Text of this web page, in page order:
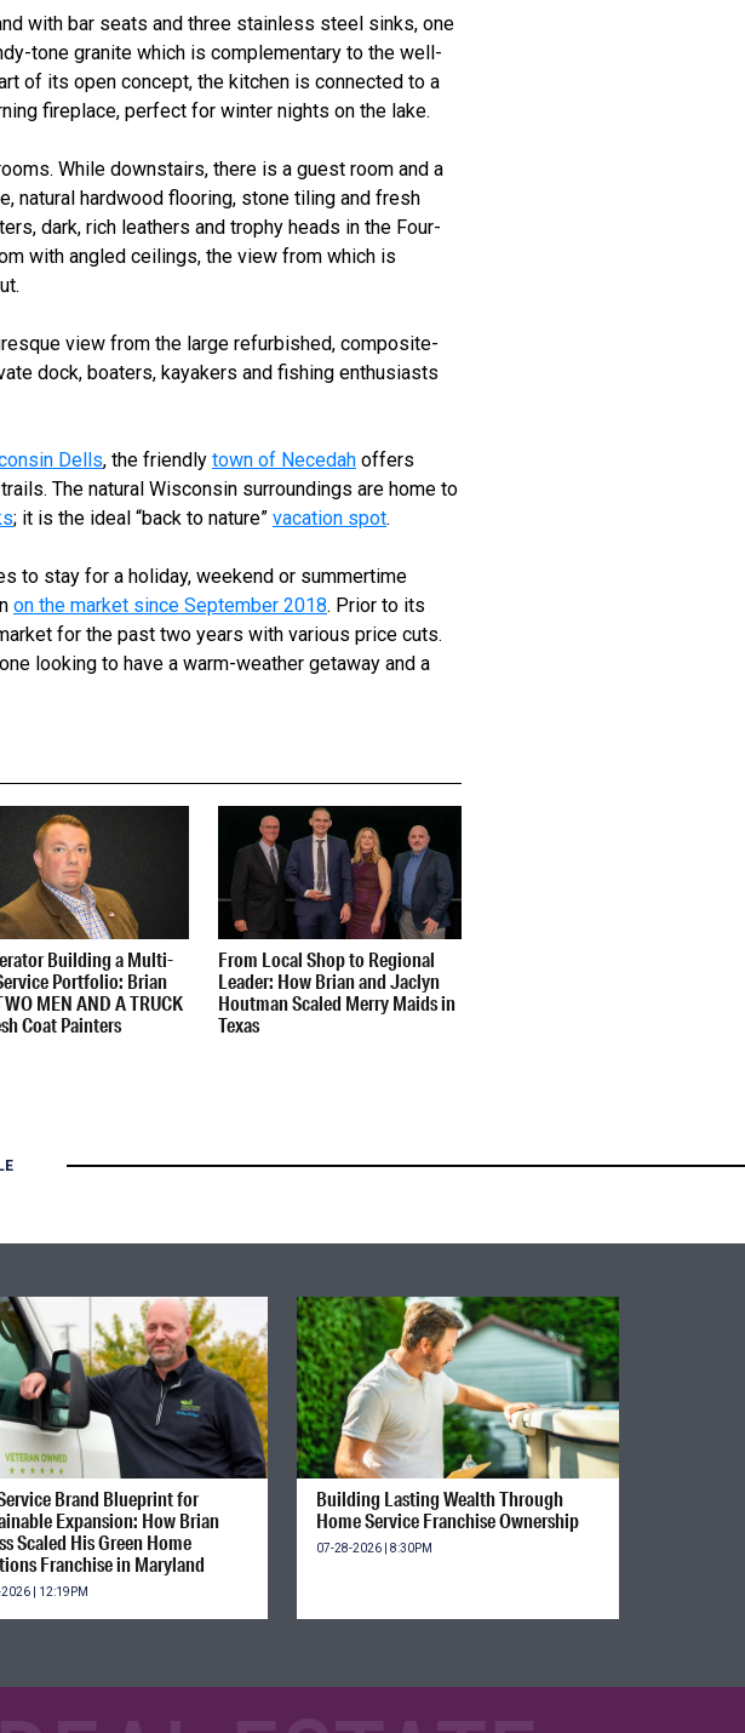
with bar seats and three stainless steel sinks, one
tone granite which is complementary to the well-
of its open concept, the kitchen is connected to a
fireplace, perfect for winter nights on the lake.
While downstairs, there is a guest room and a
natural hardwood flooring, stone tiling and fresh
dark, rich leathers and trophy heads in the Four-
with angled ceilings, the view from which is
view from the large refurbished, composite-
dock, boaters, kayakers and fishing enthusiasts
Dells, the friendly town of Necedah offers
The natural Wisconsin surroundings are home to
; it is the ideal “back to nature” vacation spot.
to stay for a holiday, weekend or summertime
on the market since September 2018. Prior to its
for the past two years with various price cuts.
looking to have a warm-weather getaway and a
Building a Multi-
Portfolio: Brian
MEN AND A TRUCK
Coat Painters
From Local Shop to Regional
Leader: How Brian and Jaclyn
Houtman Scaled Merry Maids in
Texas
Brand Blueprint for
Expansion: How Brian
Scaled His Green Home
Franchise in Maryland
| 12:19PM
Building Lasting Wealth Through
Home Service Franchise Ownership
07-28-2026 | 8:30PM